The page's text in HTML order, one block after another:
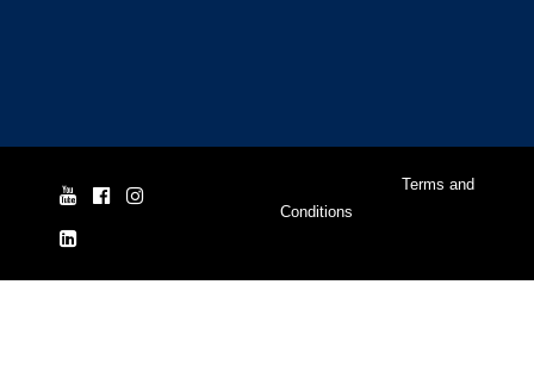
Terms and
Conditions